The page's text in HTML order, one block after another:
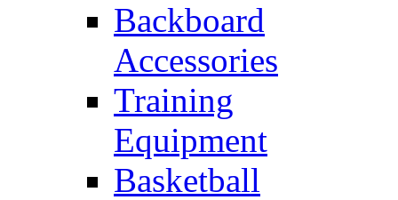
Backboard
Accessories
Training
Equipment
Basketball